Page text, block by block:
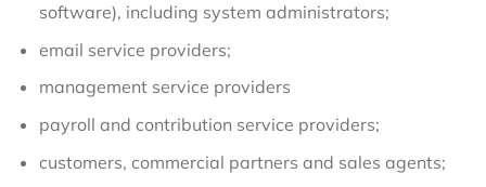
software), including system administrators;
email service providers;
management service providers
payroll and contribution service providers;
customers, commercial partners and sales agents;